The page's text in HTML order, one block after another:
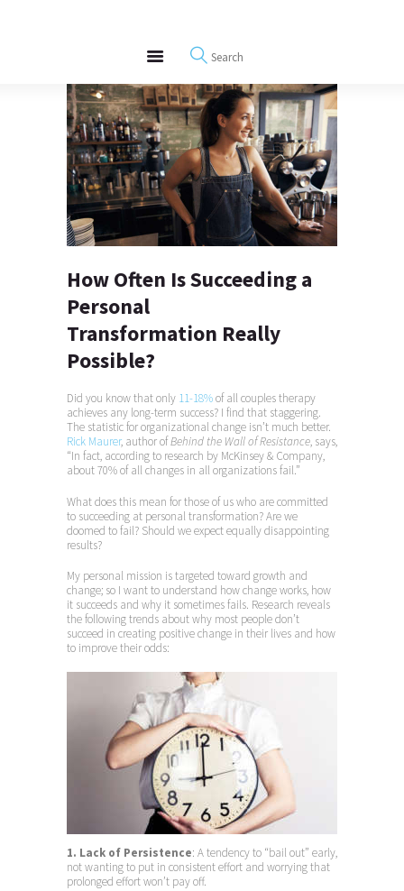
REWIRE153.ORG
Happiness, Wellness and Neuroscience Articles
Blog
Free Meditations
Interviews
How Often Is Succeeding a
Personal
Transformation Really
Possible?
Did you know that only 11-18%of all couples therapy
achieves any long-term success? I find that staggering.
The statistic for organizational change isn’t much better.
Rick Maurer, author ofBehind the Wall of Resistance, says,
“In fact, according to research by McKinsey & Company,
about 70% of all changes in all organizations fail.”
What does this mean for those of us who are committed
to succeeding at personal transformation? Are we
doomed to fail? Should we expect equally disappointing
results?
My personal mission is targeted toward growth and
change; so I want to understand how change works, how
it succeeds and why it sometimes fails. Research reveals
the following trends about why most people don’t
succeed in creating positive change in their lives and how
to improve their odds:
1. Lack of Persistence: A tendency to “bail out” early,
not wanting to put in consistent effort and worrying that
prolonged effort won’t pay off.